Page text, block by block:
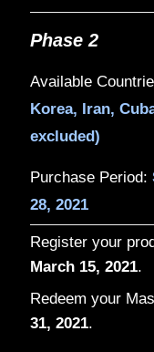
Phase 1
Available
Russia,
Purchase
2020
Phase 2